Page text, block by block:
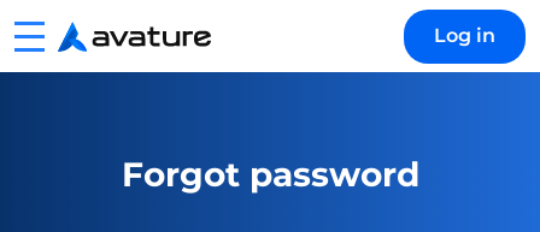
Log in
Forgot password